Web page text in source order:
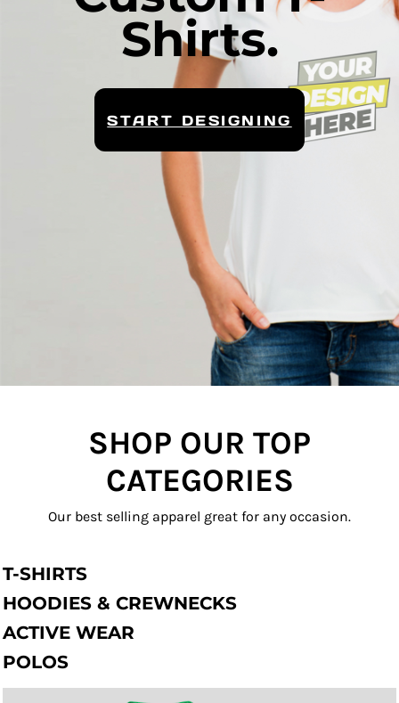
Shirts.
START DESIGNING
SHOP OUR TOP
CATEGORIES
Our best selling apparel great for any occasion.
T-SHIRTS
HOODIES & CREWNECKS
ACTIVE WEAR
POLOS